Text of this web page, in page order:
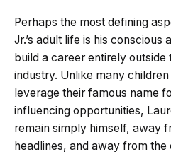
Perhaps the most defining
Jr.’s adult life is his conscious
build a career entirely
industry. Unlike many
leverage their famous name
influencing opportunities,
remain simply himself, away
headlines, and away from